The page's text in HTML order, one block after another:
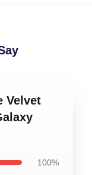
Velvet
100%